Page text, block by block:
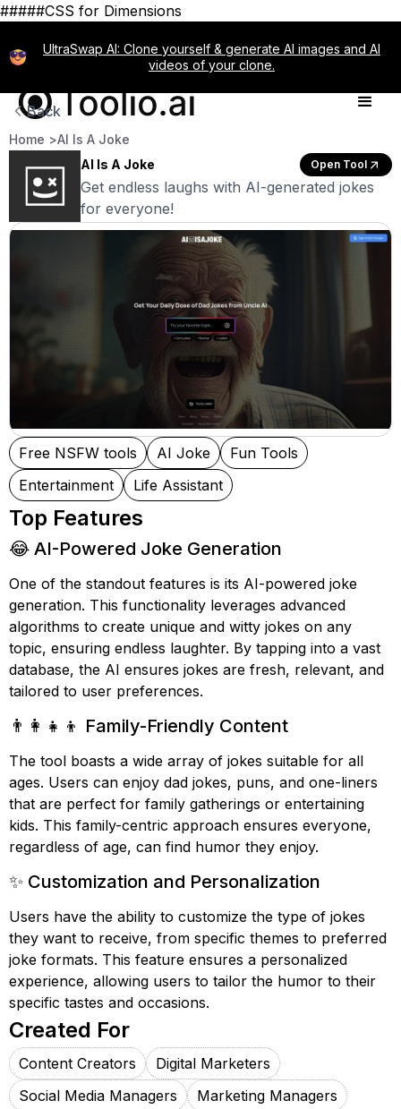
#####CSS for Dimensions
UltraSwap AI: Clone yourself & generate AI images and AI
videos of your clone.
Back
Home >AI Is A Joke
AI Is A Joke
Open Tool
Get endless laughs with AI-generated jokes
for everyone!
Free NSFW tools AI Joke
Fun Tools
Entertainment
Life Assistant
Top Features
😂 AI-Powered Joke Generation
One of the standout features is its AI-powered joke
generation. This functionality leverages advanced
algorithms to create unique and witty jokes on any
topic, ensuring endless laughter. By tapping into a vast
database, the AI ensures jokes are fresh, relevant, and
tailored to user preferences.
👨‍👩‍👧‍👦 Family-Friendly Content
The tool boasts a wide array of jokes suitable for all
ages. Users can enjoy dad jokes, puns, and one-liners
that are perfect for family gatherings or entertaining
kids. This family-centric approach ensures everyone,
regardless of age, can find humor they enjoy.
✨ Customization and Personalization
Users have the ability to customize the type of jokes
they want to receive, from specific themes to preferred
joke formats. This feature ensures a personalized
experience, allowing users to tailor the humor to their
specific tastes and occasions.
Created For
Content Creators
Digital Marketers
Social Media Managers
Marketing Managers